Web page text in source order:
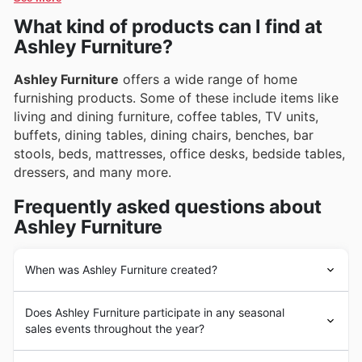
limited-time discounts that bring exceptional value
directly to your doorstep.
What kind of products can I find at
Ashley Furniture?
Ashley Furniture offers a wide range of home
furnishing products. Some of these include items like
living and dining furniture, coffee tables, TV units,
buffets, dining tables, dining chairs, benches, bar
stools, beds, mattresses, office desks, bedside tables,
dressers, and many more.
Frequently asked questions about
Ashley Furniture
When was Ashley Furniture created?
more than 40 years ago. Since then,Ashley Furniture
has sold quality home furnishings in over 100 different
countries and has more than 700 store locations around
Does Ashley Furniture participate in any seasonal
sales events throughout the year?